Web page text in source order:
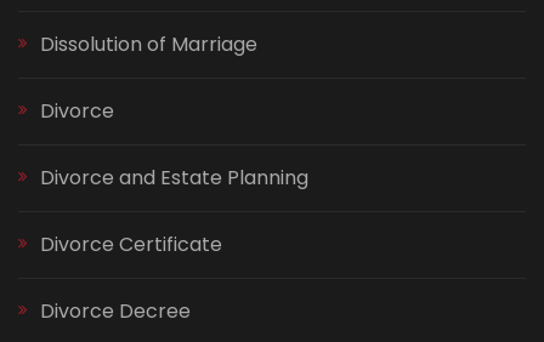
Dissolution of Marriage
Divorce
Divorce and Estate Planning
Divorce Certificate
Divorce Decree